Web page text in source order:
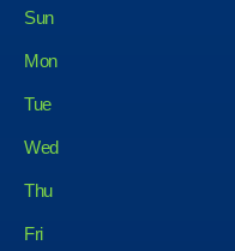
Sun
Mon
Tue
Wed
Thu
Fri